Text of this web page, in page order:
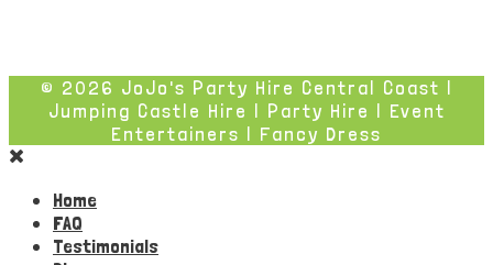
© 2026 JoJo's Party Hire Central Coast |
Jumping Castle Hire | Party Hire | Event
Entertainers | Fancy Dress
Home
FAQ
Testimonials